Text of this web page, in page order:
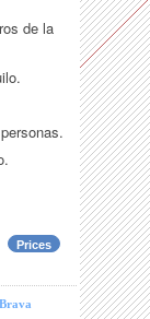
de la
Prices
Brava